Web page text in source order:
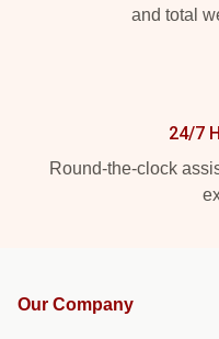
and total
24/7
Round-the-clock
Our Company